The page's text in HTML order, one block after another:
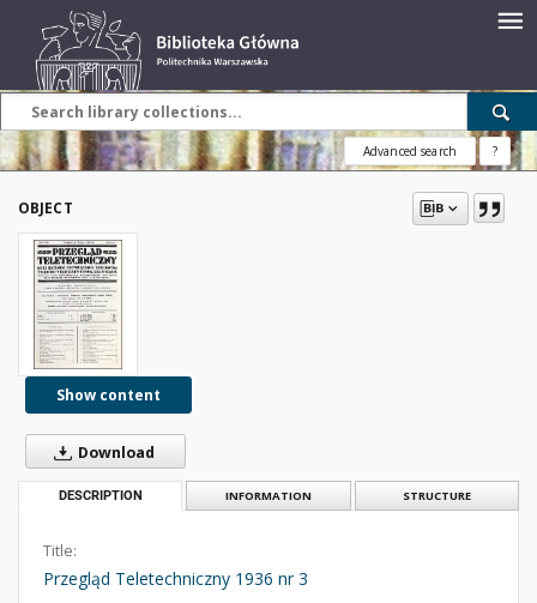
Advanced search ?
OBJECT
Show content
Download
DESCRIPTION INFORMATION STRUCTURE
Title:
Przegląd Teletechniczny 1936 nr 3